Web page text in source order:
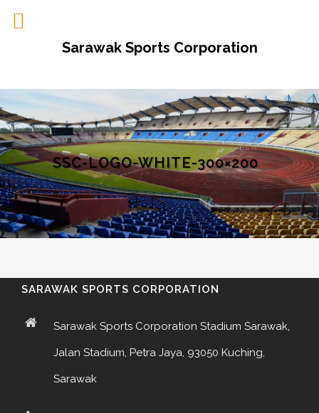
SSC-LOGO-WHITE-300×200
SARAWAK SPORTS CORPORATION
Sarawak Sports Corporation Stadium Sarawak,
Jalan Stadium, Petra Jaya, 93050 Kuching,
Sarawak
Sarawak Sports Corporation